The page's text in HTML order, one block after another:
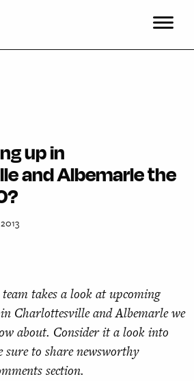
up in
and Albemarle the
team takes a look at upcoming
Charlottesville and Albemarle we
about. Consider it a look into
sure to share newsworthy
section.